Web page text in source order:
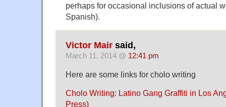
perhaps for occasional inclusions of actual
Spanish).
Victor Mair said,
March 11, 2014 @ 12:41 pm
Here are some links for cholo writing
Cholo Writing: Latino Gang Graffiti in Los
Press)